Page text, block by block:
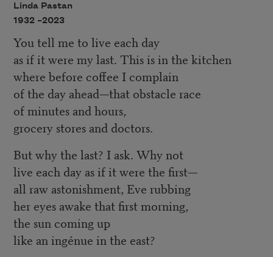
Linda Pastan
1932 –2023
You tell me to live each day
as if it were my last. This is in the kitchen
where before coffee I complain
of the day ahead—that obstacle race
of minutes and hours,
grocery stores and doctors.
But why the last? I ask. Why not
live each day as if it were the first—
all raw astonishment, Eve rubbing
her eyes awake that first morning,
the sun coming up
like an ingénue in the east?